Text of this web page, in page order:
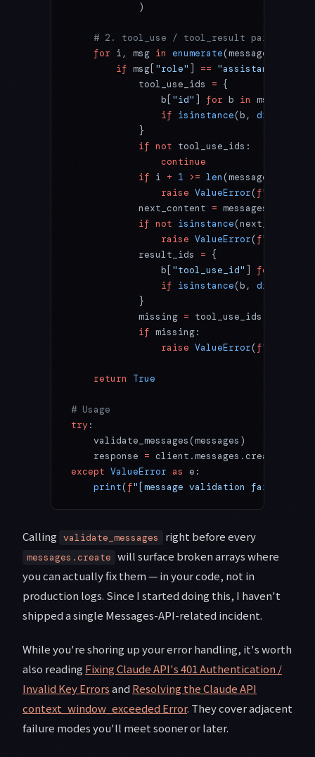
            )
    # 2. tool_use / tool_result pairing
    for
i, msg in enumerate(messages):
        if
msg[ "role" ] == "assistant"
            tool_use_ids
= {
                b[
"id" ] for b in msg[
                if
isinstance(b, dict
            }
            if
not tool_use_ids:
                continue
            if
i + 1 >= len(messages)
                raise
ValueError(f
            next_content
= messages[i
            if
not isinstance
                raise
ValueError(f
            result_ids
= {
                b[
"tool_use_id" ] for
                if
isinstance(b, dict
            }
            missing
= tool_use_ids
            if
missing:
                raise
ValueError(f
    return
True
# Usage
try :
    validate_messages(messages)
    response
= client.messages.create(
except ValueError as e:
    print
(f"[message validation failed]
Calling validate_messages right before every
messages.create will surface broken arrays where
you can actually fix them — in your code, not in
production logs. Since I started doing this, I haven't
shipped a single Messages-API-related incident.
While you're shoring up your error handling, it's worth
also reading Fixing Claude API's 401 Authentication /
Invalid Key Errorsand Resolving the Claude API
context_window_exceeded Error. They cover adjacent
failure modes you'll meet sooner or later.